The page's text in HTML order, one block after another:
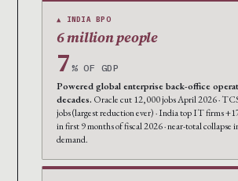
▲ INDIA BPO
6 million people
7 % OF GDP
Powered global enterprise back-office
decades. Oracle cut 12,000 jobs April 2026 ·
jobs (largest reduction ever) · India top IT firms
in first 9 months of fiscal 2026 · near-total collapse
demand.